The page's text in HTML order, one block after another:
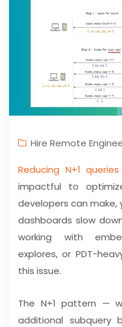
Hire Remote
Reducing N+1 queries
impactful to
developers can make,
dashboards slow
working with
explores, or PDT-
this issue.
The N+1 pattern —
additional subquery